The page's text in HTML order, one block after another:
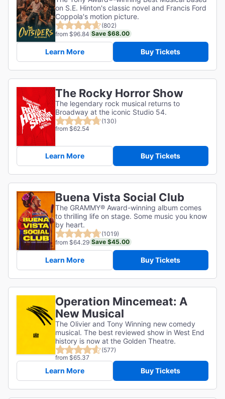
on S.E. Hinton's classic novel and Francis Ford
Coppola's motion picture.
(802)
from $96.84 Save $68.00
Learn More Buy Tickets
The Rocky Horror Show
The legendary rock musical returns to
Broadway at the iconic Studio 54.
(130)
from $62.54
Learn More Buy Tickets
Buena Vista Social Club
The GRAMMY® Award-winning album comes
to thrilling life on stage. Some music you know
by heart.
(1019)
from $64.29 Save $45.00
Learn More Buy Tickets
Operation Mincemeat: A
New Musical
The Olivier and Tony Winning new comedy
musical. The best reviewed show in West End
history is now at the Golden Theatre.
(577)
from $65.37
Learn More Buy Tickets